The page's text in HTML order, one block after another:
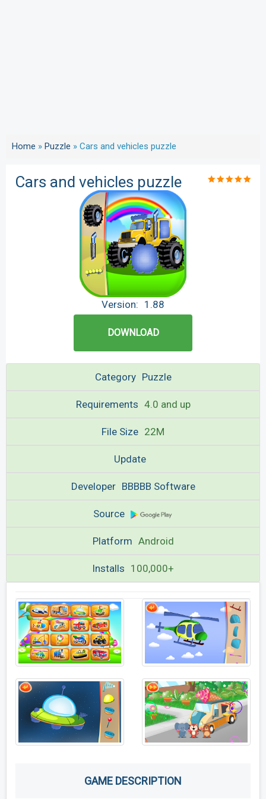
Home » Puzzle » Cars and vehicles puzzle
Cars and vehicles puzzle
Version: 1.88
DOWNLOAD
Category Puzzle
Requirements 4.0 and up
File Size 22M
Update
Developer BBBBB Software
Source
Platform Android
Installs 100,000+
GAME DESCRIPTION